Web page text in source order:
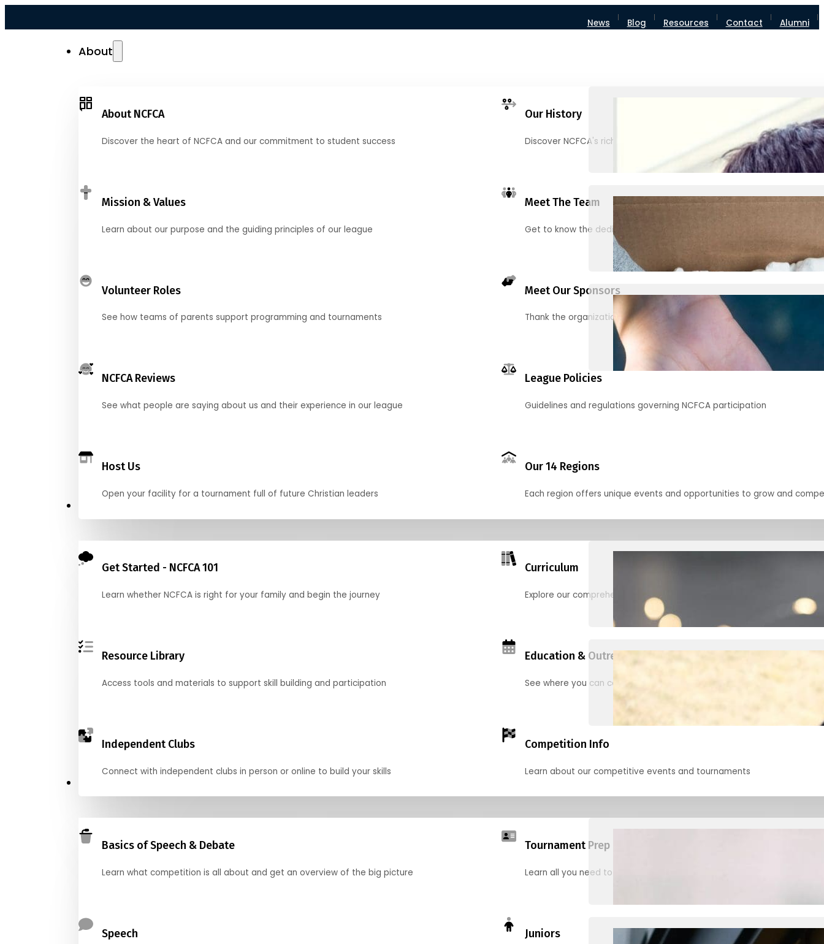
News Blog Resources Contact Alumni
About
About NCFCA
Discover the heart of NCFCA and our commitment to student success
Our History
Discover NCFCA's rich heritage and milestones
Mission & Values
Learn about our purpose and the guiding principles of our league
Meet The Team
Get to know the dedicated individuals behind NCFCA
Volunteer Roles
See how teams of parents support programming and tournaments
Meet Our Sponsors
Thank the organizations supporting our mission and partnering with us
NCFCA Reviews
See what people are saying about us and their experience in our league
League Policies
Guidelines and regulations governing NCFCA participation
Host Us
Open your facility for a tournament full of future Christian leaders
Our 14 Regions
Each region offers unique events and opportunities to grow and
Get Started - NCFCA 101
Learn whether NCFCA is right for your family and begin the journey
Curriculum
Explore our comprehensive options for families, clubs, and classes
Resource Library
Access tools and materials to support skill building and participation
Education & Outreach Events
See where you can connect with us in the months ahead.
Independent Clubs
Connect with independent clubs in person or online to build your skills
Competition Info
Learn about our competitive events and tournaments
Basics of Speech & Debate
Learn what competition is all about and get an overview of the big picture
Tournament Prep
Learn all you need to know to be ready for your first tournament
Speech Juniors